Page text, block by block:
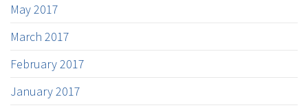
May 2017
March 2017
February 2017
January 2017